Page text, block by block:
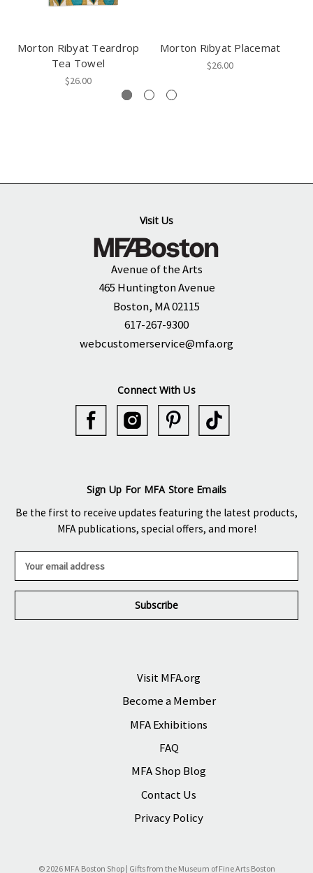
Morton Ribyat Teardrop
Tea Towel
$26.00
Morton Ribyat Placemat
$26.00
Visit Us
Avenue of the Arts
465 Huntington Avenue
Boston, MA 02115
617-267-9300
webcustomerservice@mfa.org
Connect With Us
Sign Up For MFA Store Emails
Be the first to receive updates featuring the latest products,
MFA publications, special offers, and more!
a
l
Visit MFA.org
Become a Member
MFA Exhibitions
FAQ
MFA Shop Blog
Contact Us
Privacy Policy
© 2026 MFA Boston Shop | Gifts from the Museum of Fine Arts Boston